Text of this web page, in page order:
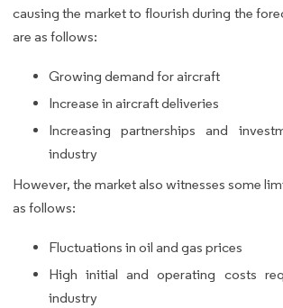
causing the market to flourish during the
are as follows:
Growing demand for aircraft
Increase in aircraft deliveries
Increasing partnerships and
industry
However, the market also witnesses some
as follows:
Fluctuations in oil and gas prices
High initial and operating costs
industry